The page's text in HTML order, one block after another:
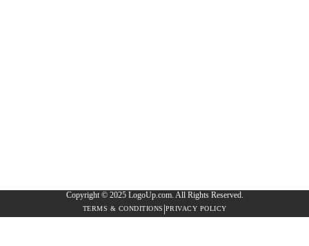
Copyright © 2025 LogoUp.com. All Rights Reserved.
TERMS & CONDITIONS |PRIVACY POLICY